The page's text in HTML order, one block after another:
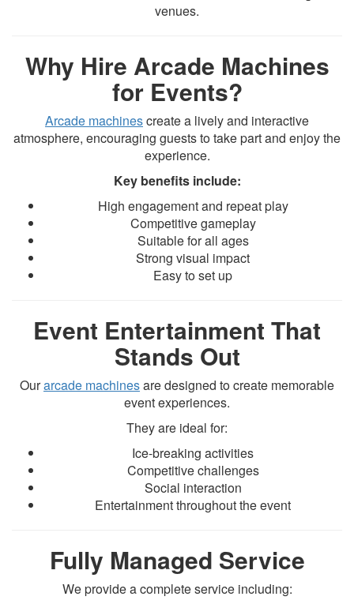
venues.
Why Hire Arcade Machines
for Events?
Arcade machinescreate a lively and interactive
atmosphere, encouraging guests to take part and enjoy the
experience.
Key benefits include:
High engagement and repeat play
Competitive gameplay
Suitable for all ages
Strong visual impact
Easy to set up
Event Entertainment That
Stands Out
Ourarcade machinesare designed to create memorable
event experiences.
They are ideal for:
Ice-breaking activities
Competitive challenges
Social interaction
Entertainment throughout the event
Fully Managed Service
We provide a complete service including: